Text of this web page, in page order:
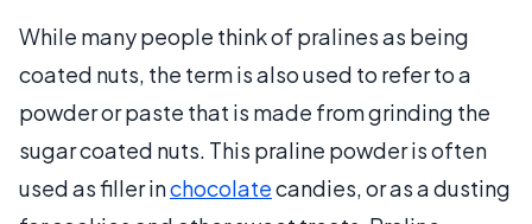
While many people think of pralines as being
coated nuts, the term is also used to refer to a
powder or paste that is made from grinding the
sugar coated nuts. This praline powder is often
used as filler inchocolatecandies, or as a dusting